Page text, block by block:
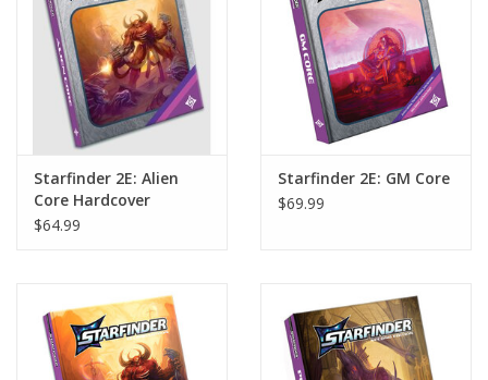
Stationery
Gift cards
Starfinder 2E: Alien
Core Hardcover
(Retailer Exclusive
$64.99
Starfinder 2E: GM Core
$69.99